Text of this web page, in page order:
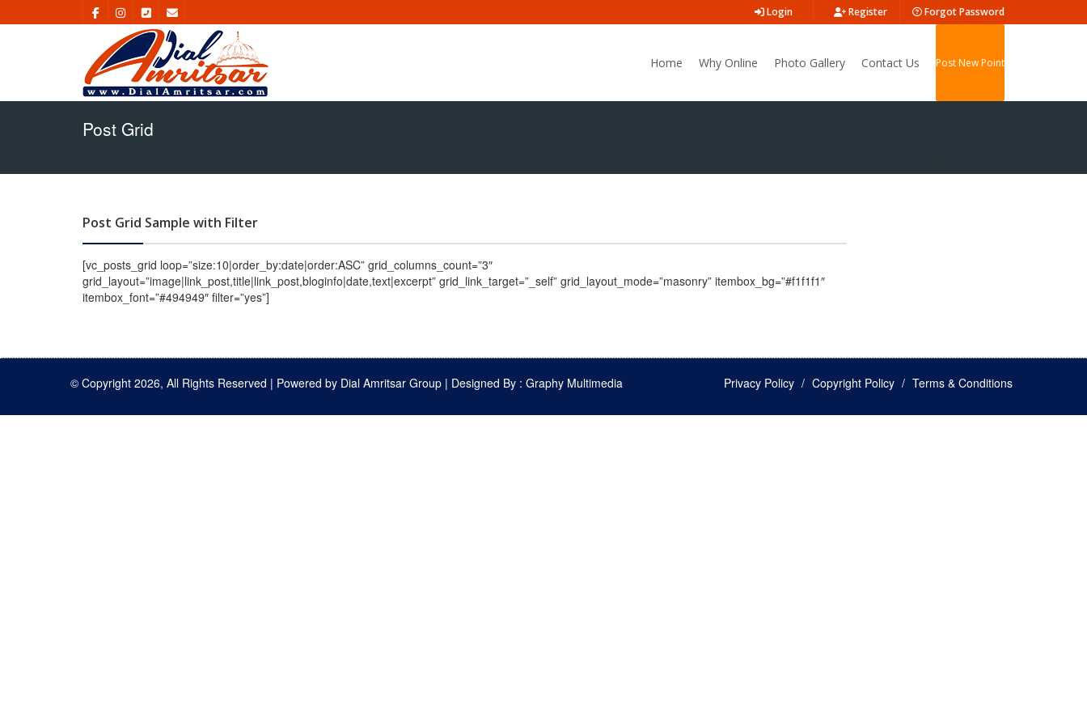
Login Register Forgot Password
Home Why Online Photo Gallery Contact Us Post New Point
Post Grid
Post Grid Sample with Filter
[vc_posts_grid loop=”size:10|order_by:date|order:ASC” grid_columns_count=”3″
grid_layout=”image|link_post,title|link_post,bloginfo|date,text|excerpt” grid_link_target=”_self” grid_layout_mode=”masonry” itembox_bg=”#f1f1f1″
itembox_font=”#494949″ filter=”yes”]
© Copyright 2026, All Rights Reserved | Powered by Dial Amritsar Group | Designed By : Graphy Multimedia Privacy Policy Copyright Policy Terms & Conditions